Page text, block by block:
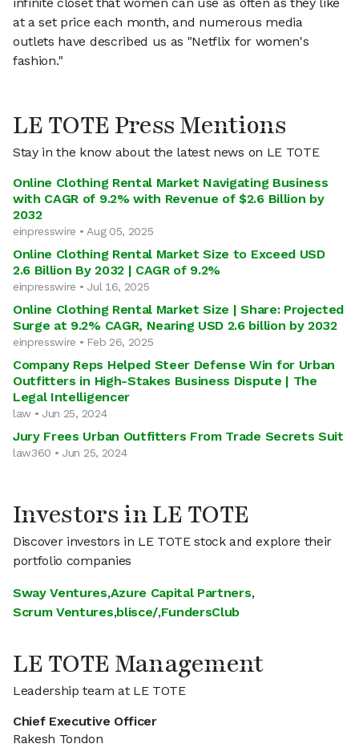
at a set price each month, and numerous media
outlets have described us as "Netflix for women's
fashion."
LE TOTE Press Mentions
Stay in the know about the latest news on LE TOTE
Online Clothing Rental Market Navigating Business
with CAGR of 9.2% with Revenue of $2.6 Billion by
2032
einpresswire • Aug 05, 2025
Online Clothing Rental Market Size to Exceed USD
2.6 Billion By 2032 | CAGR of 9.2%
einpresswire • Jul 16, 2025
Online Clothing Rental Market Size | Share: Projected
Surge at 9.2% CAGR, Nearing USD 2.6 billion by 2032
einpresswire • Feb 26, 2025
Company Reps Helped Steer Defense Win for Urban
Outfitters in High-Stakes Business Dispute | The
Legal Intelligencer
law • Jun 25, 2024
Jury Frees Urban Outfitters From Trade Secrets Suit
law360 • Jun 25, 2024
Investors in LE TOTE
Discover investors in LE TOTE stock and explore their
portfolio companies
Sway Ventures,Azure Capital Partners,
Scrum Ventures,blisce/,FundersClub
LE TOTE Management
Leadership team at LE TOTE
Chief Executive Officer
Rakesh Tondon